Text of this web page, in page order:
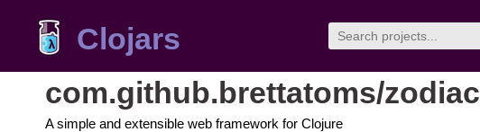
Clojars
com.github.brettatoms/zodiac
A simple and extensible web framework for Clojure